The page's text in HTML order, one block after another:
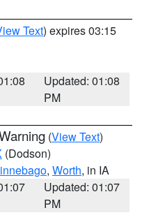
Text) expires 03:15
Updated: 01:08
PM
(View Text)
(Dodson)
, Worth, in IA
Updated: 01:07
PM